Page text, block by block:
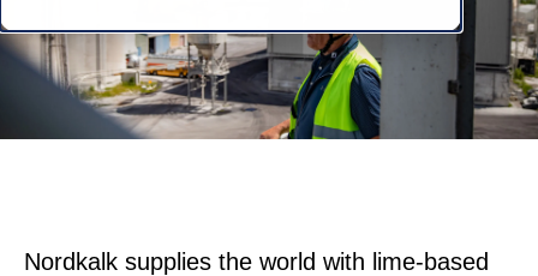
Nordkalk supplies the world with lime-based